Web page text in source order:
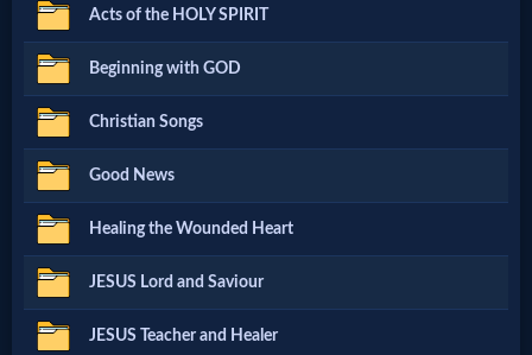
Search
Site
🎞
Christian
Netflix
🎞
Acts of the HOLY SPIRIT
Beginning with GOD
Christian Songs
Good News
Healing the Wounded Heart
JESUS Lord and Saviour
JESUS Teacher and Healer